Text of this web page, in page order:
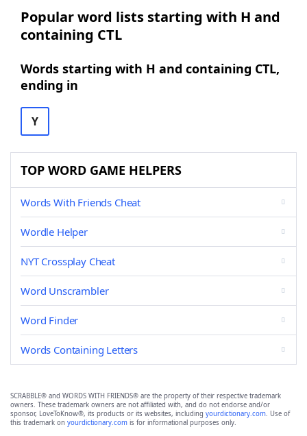
Popular word lists starting with H and
containing CTL
Words starting with H and containing CTL,
ending in
Y
TOP WORD GAME HELPERS
Words With Friends Cheat
Wordle Helper
NYT Crossplay Cheat
Word Unscrambler
Word Finder
Words Containing Letters
SCRABBLE® and WORDS WITH FRIENDS® are the property of their respective trademark
owners. These trademark owners are not affiliated with, and do not endorse and/or
sponsor, LoveToKnow®, its products or its websites, including yourdictionary.com. Use of
this trademark on yourdictionary.com is for informational purposes only.